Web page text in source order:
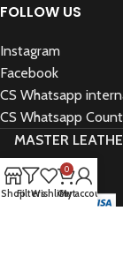
FOLLOW US
Instagram
Facebook
CS Whatsapp
CS Whatsapp
MASTER
ShopFiltersWishlist
0
Cart
My account